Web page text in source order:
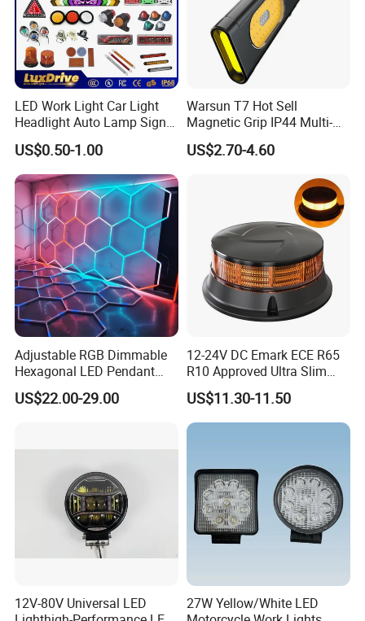
Measuring Instrument\High and Low Temperature
Tester\Vector Oscilloscope\Video Signal
Generator\Integrating Sphere\Tensile Testing
Machine\Flame Retardant Tester\Electromagnetic
Vibration Tester\Salt Sspray Tester\IP69K Waterproof
Tester\Optical Performance Test System of Traffic and
Vehicle Lamps.
LED Work Light Car Light
Headlight Auto Lamp Signal
Light Warning Light Side
Light Tail Light Factory
Wholesale
US$0.50-1.00
Warsun T7 Hot Sell
Magnetic Grip IP44 Multi-
Function Work Light Small
Lumen COB Portable
US$2.70-4.60
Adjustable RGB Dimmable
Hexagonal LED Pendant
Light for Shop & Interior
Decoration
US$22.00-29.00
12-24V DC Emark ECE R65
R10 Approved Ultra Slim
LED Warning Beacon Light
3 Bolt Permanent Mount
Multivolt
US$11.30-11.50
12V-80V Universal LED
27W Yellow/White LED